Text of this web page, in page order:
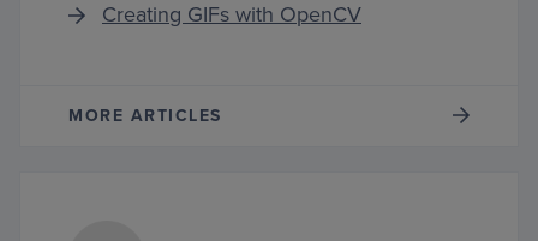
Creating GIFs with OpenCV
MORE ARTICLES